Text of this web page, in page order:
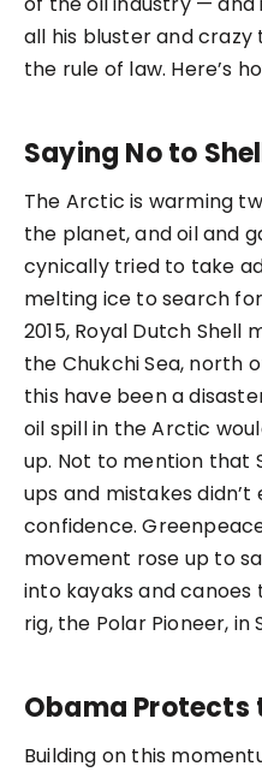
all his bluster and
the rule of law. Here’s
Saying No to
The Arctic is warming
the planet, and oil and
cynically tried to take
melting ice to search
2015, Royal Dutch Shell
the Chukchi Sea, north
this have been a
oil spill in the Arctic
up. Not to mention that
ups and mistakes
confidence.
movement rose up to
into kayaks and canoes
rig, the Polar Pioneer, in
Obama Protects
Building on this